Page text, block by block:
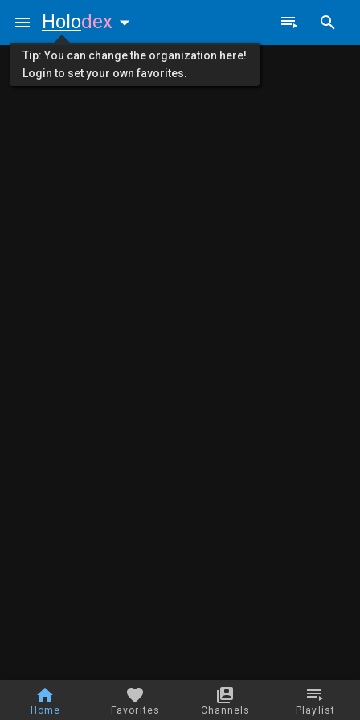
Home Favorites Channels Playlist
Holodex
Tip: You can change the organization here!
Login to set your own favorites.